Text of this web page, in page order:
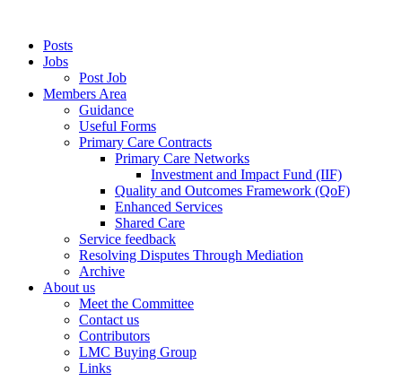
Posts
Jobs
Post Job
Members Area
Guidance
Useful Forms
Primary Care Contracts
Primary Care Networks
Investment and Impact Fund (IIF)
Quality and Outcomes Framework (QoF)
Enhanced Services
Shared Care
Service feedback
Resolving Disputes Through Mediation
Archive
About us
Meet the Committee
Contact us
Contributors
LMC Buying Group
Links